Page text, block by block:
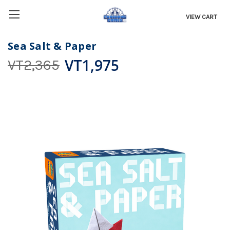
VIEW CART
Sea Salt & Paper
VT2,365 VT1,975